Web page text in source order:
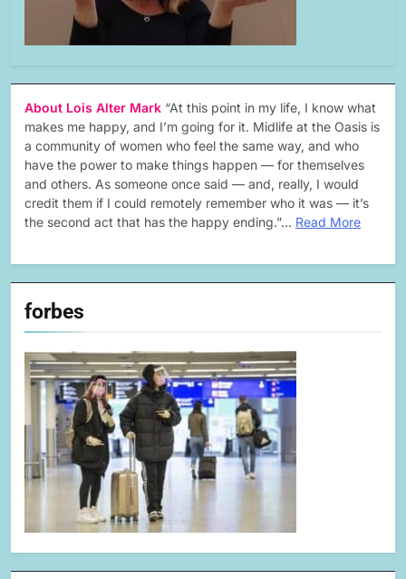
About Lois Alter Mark “At this point in my life, I know what
makes me happy, and I’m going for it. Midlife at the Oasis is
a community of women who feel the same way, and who
have the power to make things happen — for themselves
and others. As someone once said — and, really, I would
credit them if I could remotely remember who it was — it’s
the second act that has the happy ending.”… Read More
forbes